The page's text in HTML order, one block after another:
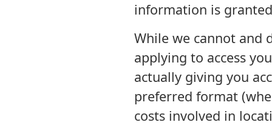
information is
While we cannot and
applying to access
actually giving you
preferred format
costs involved in